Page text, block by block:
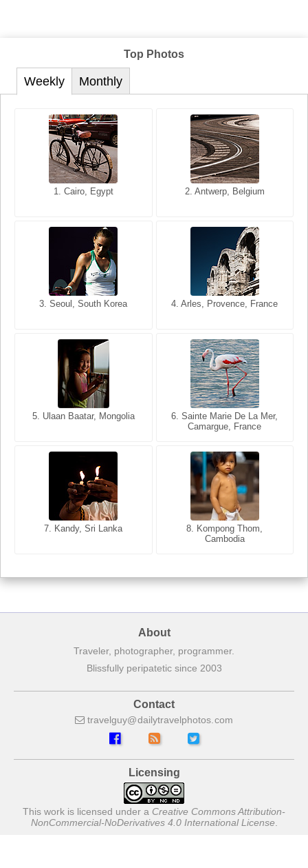
Top Photos
Weekly
1. Cairo, Egypt 2. Antwerp, Belgium
3. Seoul, South Korea 4. Arles, Provence, France
5. Ulaan Baatar, Mongolia
6. Sainte Marie De La Mer,
Camargue, France
7. Kandy, Sri Lanka
8. Kompong Thom,
Cambodia
Monthly
1. San Francisco, California,
2. Les Baux, Provence,
3. Cairo, Egypt 4. Bangkok, Thailand
5. Bangkok, Thailand
6. Varanasi, Uttar Pradesh,
India
7. Annecy, Haute-Savoie,
8. Siem Reap, Cambodia
About
Traveler, photographer, programmer.
Blissfully peripatetic since 2003
Contact
travelguy dailytravelphotos com
Licensing
This work is licensed under a Creative Commons Attribution-
NonCommercial-NoDerivatives 4.0 International License.